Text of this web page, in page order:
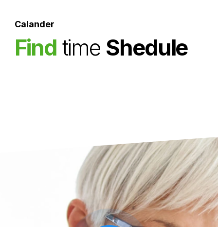
Superfast test result.
Medigo is available for people over 65
Calander
Find time Shedule